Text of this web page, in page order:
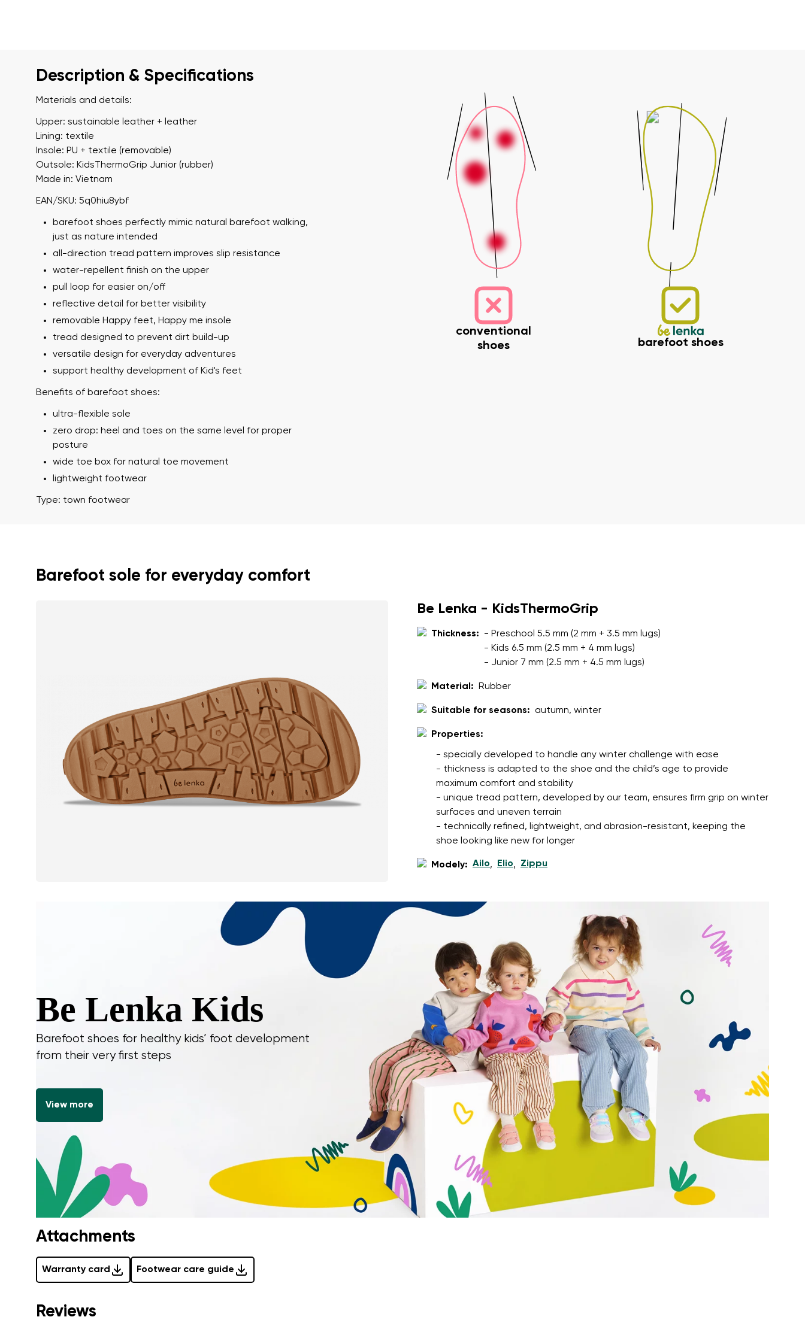
Description & Specifications
Materials and details:
Upper: sustainable leather + leather
Lining: textile
Insole: PU + textile (removable)
Outsole: KidsThermoGrip Junior (rubber)
Made in: Vietnam
EAN/SKU: 5q0hiu8ybf
barefoot shoes perfectly mimic natural barefoot walking,
just as nature intended
all-direction tread pattern improves slip resistance
water-repellent finish on the upper
pull loop for easier on/off
reflective detail for better visibility
removable Happy feet, Happy me insole
tread designed to prevent dirt build-up
versatile design for everyday adventures
support healthy development of Kid's feet
Benefits of barefoot shoes:
ultra-flexible sole
zero drop: heel and toes on the same level for proper
posture
wide toe box for natural toe movement
lightweight footwear
Type: town footwear
conventional
shoes
barefoot shoes
Barefoot sole for everyday comfort
Be Lenka - KidsThermoGrip
Thickness:
- Preschool 5.5 mm (2 mm + 3.5 mm lugs)
- Kids 6.5 mm (2.5 mm + 4 mm lugs)
- Junior 7 mm (2.5 mm + 4.5 mm lugs)
Material: Rubber
Suitable for seasons: autumn, winter
Properties:
- specially developed to handle any winter challenge with ease
- thickness is adapted to the shoe and the child’s age to provide
maximum comfort and stability
- unique tread pattern, developed by our team, ensures firm grip on winter
surfaces and uneven terrain
- technically refined, lightweight, and abrasion-resistant, keeping the
shoe looking like new for longer
Modely: Ailo, Elio, Zippu
Be Lenka Kids
Barefoot shoes for healthy kids’ foot development
from their very first steps
View more
Attachments
Warranty card Footwear care guide
I agree with the processing of the entered personal data in terms of% and their publication.
Reviews
I agree with the processing of the entered personal data in terms of% and their publication.